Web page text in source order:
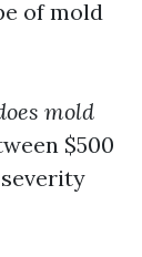
of mold
mold
$500